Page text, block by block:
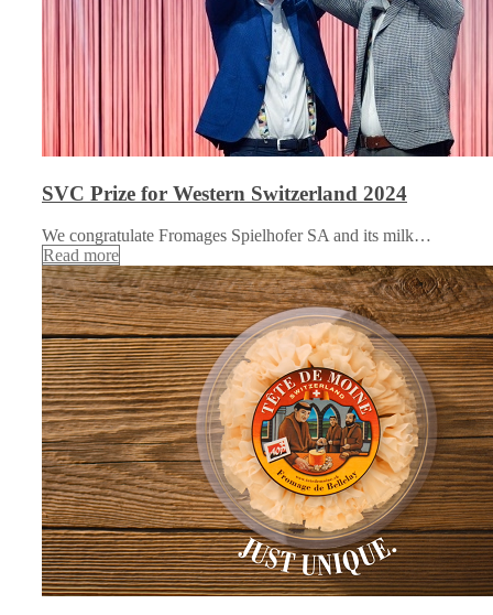
SVC Prize for Western Switzerland 2024
We congratulate Fromages Spielhofer SA and its milk…
Read more